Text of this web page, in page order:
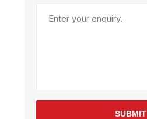
SUBMIT